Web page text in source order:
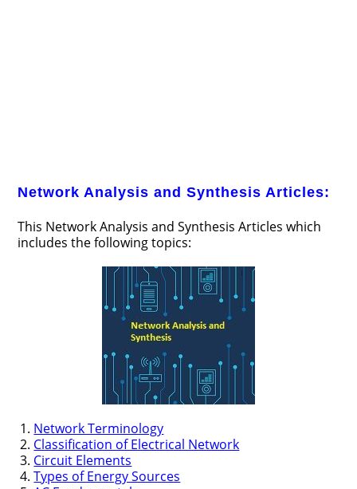
Network Analysis and Synthesis Articles:
This Network Analysis and Synthesis Articles which
includes the following topics:
Network Terminology
Classification of Electrical Network
Circuit Elements
Types of Energy Sources